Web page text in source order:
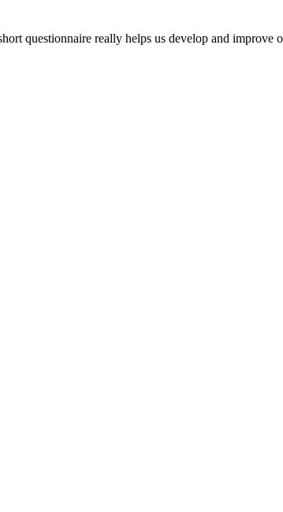
questionnaire really helps us develop and improve